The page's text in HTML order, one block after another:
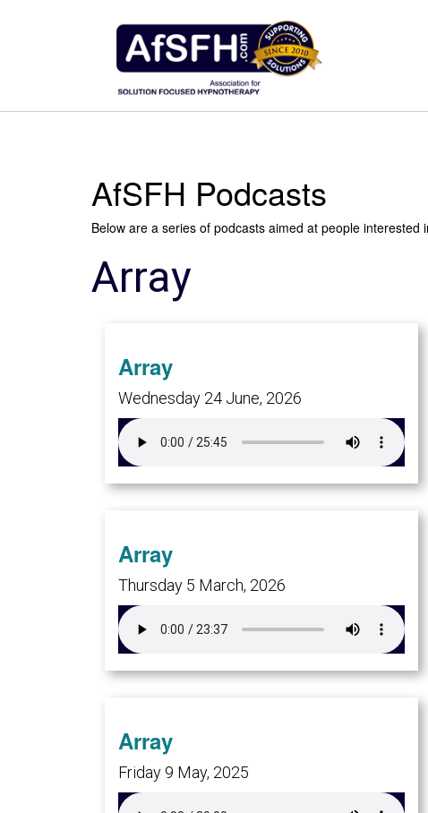
AfSFH Podcasts
Below are a series of podcasts aimed at people
Array
Array
Wednesday 24 June, 2026
Array
Thursday 5 March, 2026
Array
Friday 9 May, 2025